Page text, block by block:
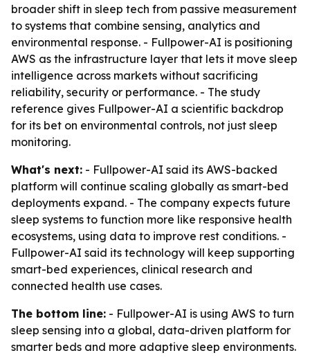
broader shift in sleep tech from passive measurement
to systems that combine sensing, analytics and
environmental response. - Fullpower-AI is positioning
AWS as the infrastructure layer that lets it move sleep
intelligence across markets without sacrificing
reliability, security or performance. - The study
reference gives Fullpower-AI a scientific backdrop
for its bet on environmental controls, not just sleep
monitoring.
What's next: - Fullpower-AI said its AWS-backed
platform will continue scaling globally as smart-bed
deployments expand. - The company expects future
sleep systems to function more like responsive health
ecosystems, using data to improve rest conditions. -
Fullpower-AI said its technology will keep supporting
smart-bed experiences, clinical research and
connected health use cases.
The bottom line: - Fullpower-AI is using AWS to turn
sleep sensing into a global, data-driven platform for
smarter beds and more adaptive sleep environments.